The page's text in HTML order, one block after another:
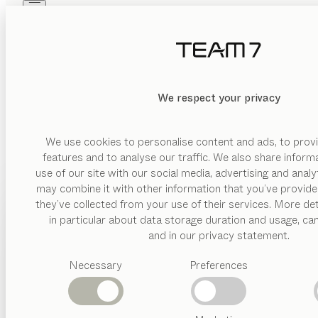
We respect your privacy
We use cookies to personalise content and ads, to
features and to analyse our traffic. We also share
use of our site with our social media, advertising and
may combine it with other information that you’ve
they’ve collected from your use of their services. More
in particular about data storage duration and usage,
and in our privacy statement.
Necessary
Preferences
Dining
tables
Kitchen
Shelves
PRODUCTS
ABOUT US
DEALERS
In our press area you will find up-to-date information,
GESK |